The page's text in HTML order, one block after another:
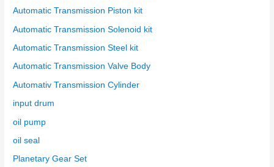
Automatic Transmission Piston kit
Automatic Transmission Solenoid kit
Automatic Transmission Steel kit
Automatic Transmission Valve Body
Automativ Transmission Cylinder
input drum
oil pump
oil seal
Planetary Gear Set